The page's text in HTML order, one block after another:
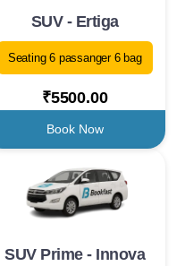
SUV - Ertiga
Seating 6 passanger 6 bag
₹5500.00
Book Now
SUV Prime - Innova